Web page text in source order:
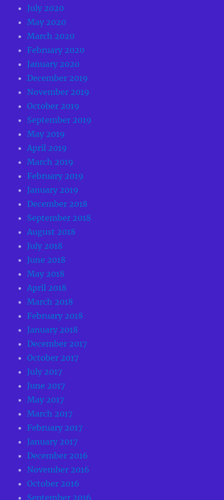
July 2020
May 2020
March 2020
February 2020
January 2020
December 2019
November 2019
October 2019
September 2019
May 2019
April 2019
March 2019
February 2019
January 2019
December 2018
September 2018
August 2018
July 2018
June 2018
May 2018
April 2018
March 2018
February 2018
January 2018
December 2017
October 2017
July 2017
June 2017
May 2017
March 2017
February 2017
January 2017
December 2016
November 2016
October 2016
September 2016